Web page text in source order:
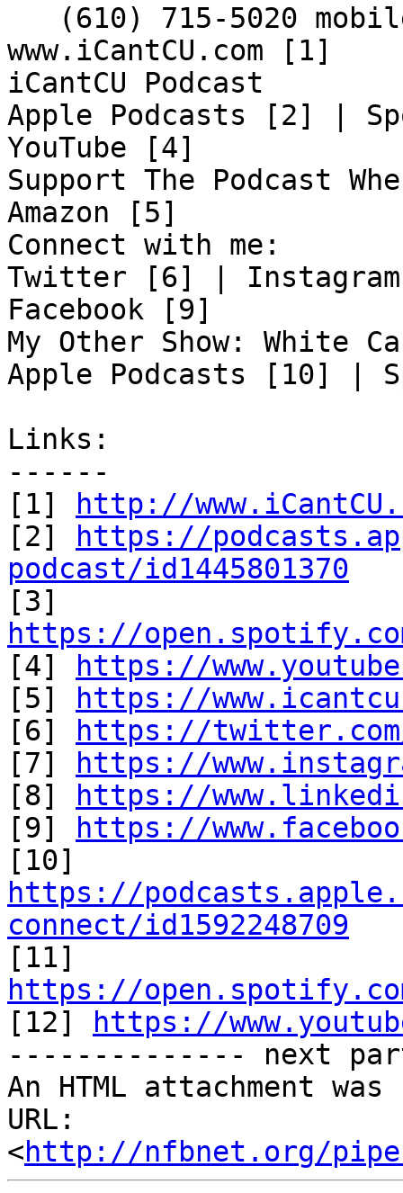
www.iCantCU.com [1]
iCantCU Podcast
Apple Podcasts [2] |
YouTube [4]
Support The Podcast
Amazon [5]
Connect with me:
Twitter [6] |
Facebook [9]
My Other Show: White
Apple Podcasts [10] |
Links:
------
[1]
http://
[2]
https://
podcast/id1445801370
https://open.spotify.com/
[4]
https://
[5]
https://
[6]
https://
[7]
https://
[8]
https://
[9]
https://
https://
connect/id1592248709
https://open.spotify.com/
[12]
https://
-------------- next
An HTML attachment
URL:
<http://nfbnet.org/